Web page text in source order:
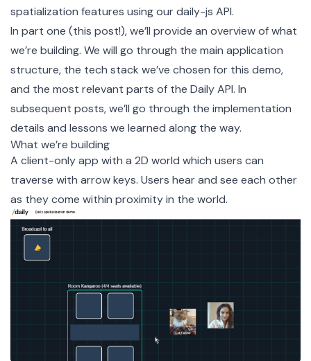
spatialization features using ourdaily-js API.
In part one (this post!), we’ll provide an overview of what
we’re building. We will go through the main application
structure, the tech stack we’ve chosen for this demo,
and the most relevant parts of the Daily API. In
subsequent posts, we’ll go through the implementation
details and lessons we learned along the way.
What we’re building
A client-only app with a 2D world which users can
traverse with arrow keys. Users hear and see each other
as they come within proximity in the world.